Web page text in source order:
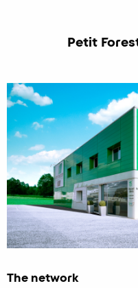
Petit
The network